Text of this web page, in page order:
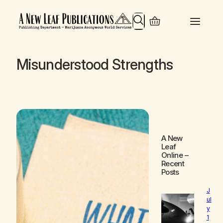
Search
Misunderstood Strengths
A New
Leaf
Online–
Recent
Posts
J
ul
y
1